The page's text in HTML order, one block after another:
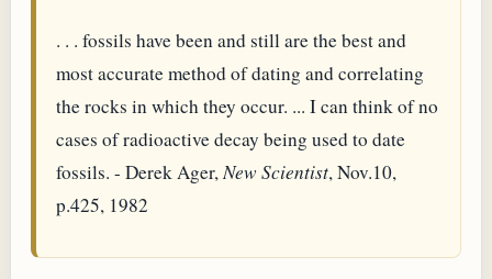
. . . fossils have been and still are the best and
most accurate method of dating and correlating
the rocks in which they occur. ... I can think of no
cases of radioactive decay being used to date
fossils. - Derek Ager, New Scientist, Nov.10,
p.425, 1982